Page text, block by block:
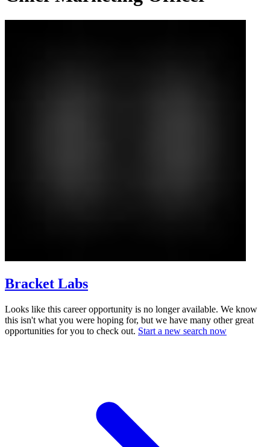
Bracket Labs
Looks like this career opportunity is no longer available. We know
this isn't what you were hoping for, but we have many other great
opportunities for you to check out. Start a new search now